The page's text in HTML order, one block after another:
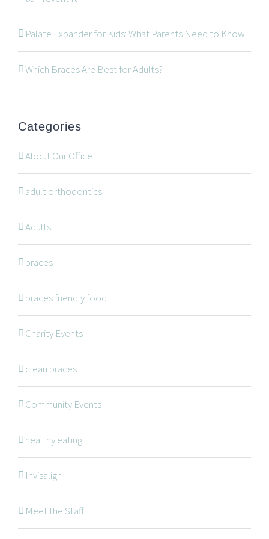
Palate Expander for Kids: What Parents Need to Know
Which Braces Are Best for Adults?
Categories
About Our Office
adult orthodontics
Adults
braces
braces friendly food
Charity Events
clean braces
Community Events
healthy eating
Invisalign
Meet the Staff
534 Oxford Street West, Unit 2, London, Ontario N6H
519-672-2699
519-672-0021
Braces
Invisalign
Orthodontic Treatments
Dr. Meena Wilde
Contact
Patients
OFFICE HOURS